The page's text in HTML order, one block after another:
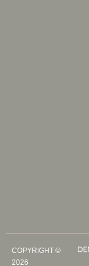
COPYRIGHT ©
2026